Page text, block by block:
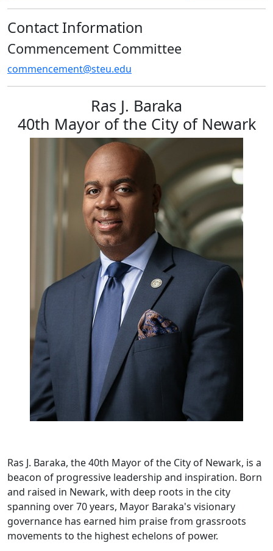
Contact Information
Commencement Committee
commencement@steu.edu
Ras J. Baraka
40th Mayor of the City of Newark
Ras J. Baraka, the 40th Mayor of the City of Newark, is a
beacon of progressive leadership and inspiration. Born
and raised in Newark, with deep roots in the city
spanning over 70 years, Mayor Baraka's visionary
governance has earned him praise from grassroots
movements to the highest echelons of power.